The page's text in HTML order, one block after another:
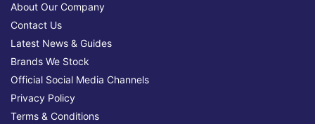
About Our Company
Contact Us
Latest News & Guides
Brands We Stock
Official Social Media Channels
Privacy Policy
Terms & Conditions